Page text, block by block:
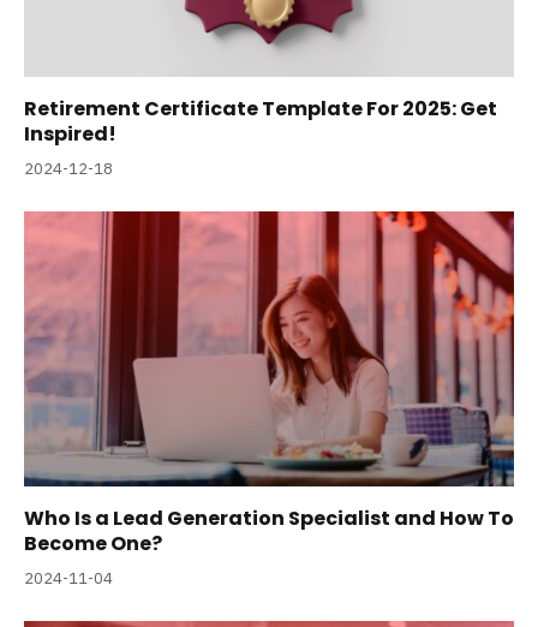
Retirement Certificate Template For 2025: Get
Inspired!
2024-12-18
Who Is a Lead Generation Specialist and How To
Become One?
2024-11-04